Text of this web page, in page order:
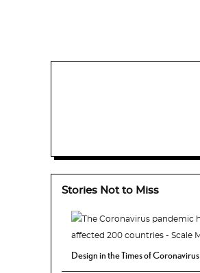
Stories Not to Miss
Design in the Times of Coronavirus